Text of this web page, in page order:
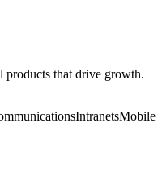
products that drive growth.
IntranetsMobile